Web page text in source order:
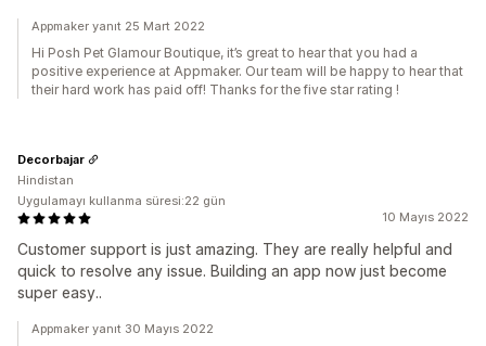
Appmaker yanıt 25 Mart 2022
Hi Posh Pet Glamour Boutique, it’s great to hear that you had a
positive experience at Appmaker. Our team will be happy to hear that
their hard work has paid off! Thanks for the five star rating !
10 Mayıs 2022
Customer support is just amazing. They are really helpful and
quick to resolve any issue. Building an app now just become
super easy..
Decorbajar
Hindistan
Uygulamayı kullanma süresi:22 gün
Appmaker yanıt 30 Mayıs 2022